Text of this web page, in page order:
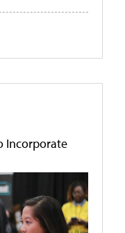
Incorporate